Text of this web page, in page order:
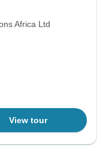
Africa Ltd
View tour